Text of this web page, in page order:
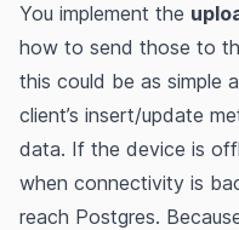
You implement the
how to send those to
this could be as simple
client’s insert/update
data. If the device is
when connectivity is
reach Postgres​.